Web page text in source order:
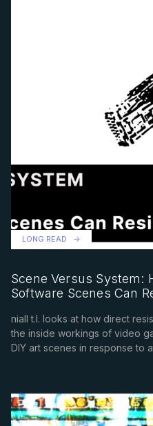
LONG READ
Scene Versus System:
Software Scenes Can
niall t.l. looks at how direct
the inside workings of video
DIY art scenes in response to